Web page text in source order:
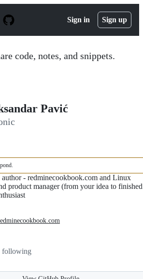
Sign in Sign up
code, notes, and snippets.
Pavić
- redminecookbook.com and Linux
product manager (from your idea to finished
following